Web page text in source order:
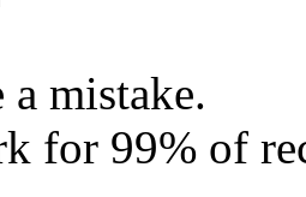
mistake.
for 99% of